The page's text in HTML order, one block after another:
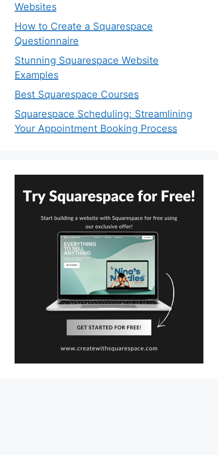
Websites
How to Create a Squarespace
Questionnaire
Stunning Squarespace Website
Examples
Best Squarespace Courses
Squarespace Scheduling: Streamlining
Your Appointment Booking Process